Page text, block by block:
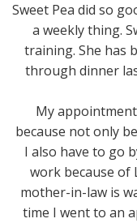
Sweet Pea did so
a weekly thing.
training. She has
through dinner
My
because not only
I also have to go
work because of
mother-in-law is
time I went to an